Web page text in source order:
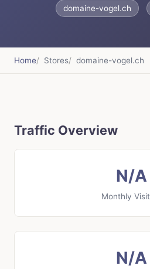
domaine-vogel.ch
Home Stores domaine-vogel.ch
Traffic Overview
N/A
Monthly
N/A